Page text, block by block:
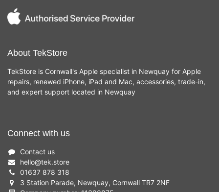
About TekStore
TekStore is Cornwall's Apple specialist in Newquay for Apple
repairs, renewed iPhone, iPad and Mac, accessories, trade-in,
and expert support located in Newquay
Connect with us
Contact us
hello@tek.store
01637 878 318
3 Station Parade, Newquay, Cornwall TR7 2NF